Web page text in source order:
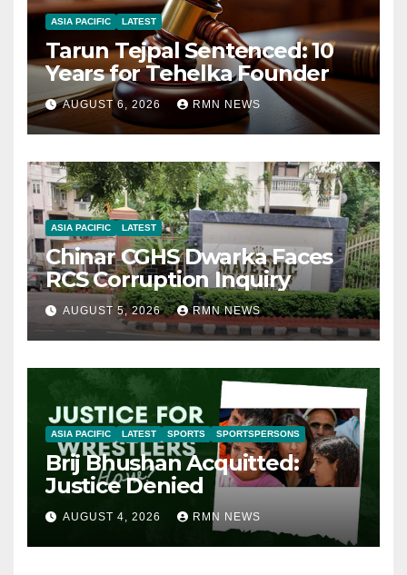
ASIA PACIFIC LATEST
Tarun Tejpal Sentenced: 10
Years for Tehelka Founder
AUGUST 6, 2026 RMN NEWS
ASIA PACIFIC LATEST
Chinar CGHS Dwarka Faces
RCS Corruption Inquiry
AUGUST 5, 2026 RMN NEWS
ASIA PACIFIC LATEST SPORTS SPORTSPERSONS
Brij Bhushan Acquitted:
Justice Denied
AUGUST 4, 2026 RMN NEWS